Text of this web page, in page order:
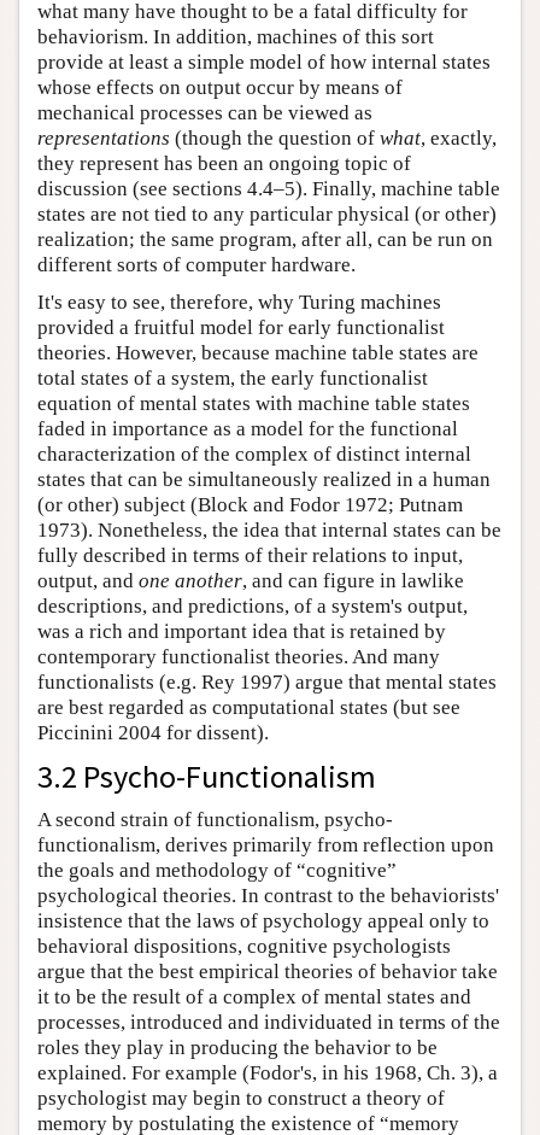
what many have thought to be a fatal difficulty for
behaviorism. In addition, machines of this sort
provide at least a simple model of how internal states
whose effects on output occur by means of
mechanical processes can be viewed as
representations (though the question of what, exactly,
they represent has been an ongoing topic of
discussion (see sections 4.4–5). Finally, machine table
states are not tied to any particular physical (or other)
realization; the same program, after all, can be run on
different sorts of computer hardware.
It's easy to see, therefore, why Turing machines
provided a fruitful model for early functionalist
theories. However, because machine table states are
total states of a system, the early functionalist
equation of mental states with machine table states
faded in importance as a model for the functional
characterization of the complex of distinct internal
states that can be simultaneously realized in a human
(or other) subject (Block and Fodor 1972; Putnam
1973). Nonetheless, the idea that internal states can be
fully described in terms of their relations to input,
output, and one another, and can figure in lawlike
descriptions, and predictions, of a system's output,
was a rich and important idea that is retained by
contemporary functionalist theories. And many
functionalists (e.g. Rey 1997) argue that mental states
are best regarded as computational states (but see
Piccinini 2004 for dissent).
3.2 Psycho-Functionalism
A second strain of functionalism, psycho-
functionalism, derives primarily from reflection upon
the goals and methodology of “cognitive”
psychological theories. In contrast to the behaviorists'
insistence that the laws of psychology appeal only to
behavioral dispositions, cognitive psychologists
argue that the best empirical theories of behavior take
it to be the result of a complex of mental states and
processes, introduced and individuated in terms of the
roles they play in producing the behavior to be
explained. For example (Fodor's, in his 1968, Ch. 3), a
psychologist may begin to construct a theory of
memory by postulating the existence of “memory